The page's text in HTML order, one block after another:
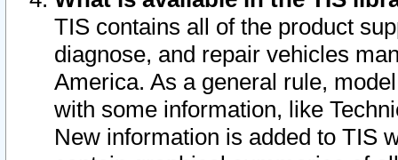
TIS contains all of the product
diagnose, and repair vehicles
America. As a general rule,
with some information, like
New information is added to TIS